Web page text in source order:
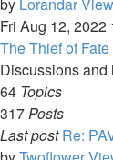
Fri Aug 12, 2022
The Thief of Fate
Discussions and
64 Topics
317Posts
Last post Re: